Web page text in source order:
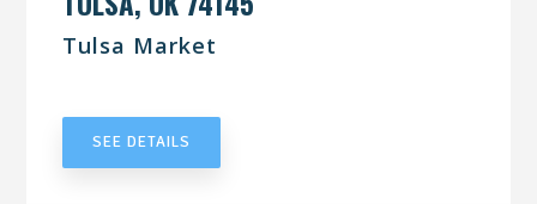
Tulsa Market
SEE DETAILS